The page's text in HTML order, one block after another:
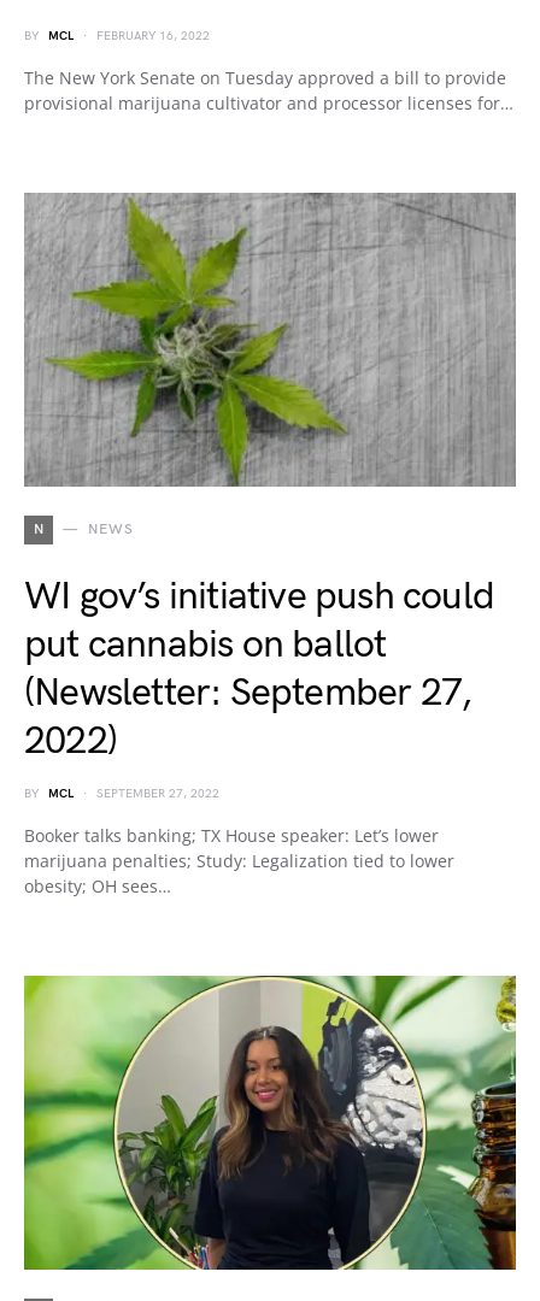
BY MCL FEBRUARY 16, 2022
The New York Senate on Tuesday approved a bill to provide
provisional marijuana cultivator and processor licenses for…
N NEWS
WI gov’s initiative push could
put cannabis on ballot
(Newsletter: September 27,
2022)
BY MCL SEPTEMBER 27, 2022
Booker talks banking; TX House speaker: Let’s lower
marijuana penalties; Study: Legalization tied to lower
obesity; OH sees…